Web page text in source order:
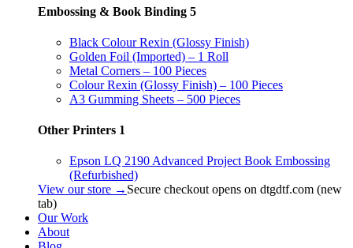
Embossing & Book Binding 5
Black Colour Rexin (Glossy Finish)
Golden Foil (Imported) – 1 Roll
Metal Corners – 100 Pieces
Colour Rexin (Glossy Finish) – 100 Pieces
A3 Gumming Sheets – 500 Pieces
Other Printers 1
Epson LQ 2190 Advanced Project Book Embossing
(Refurbished)
View our store → Secure checkout opens on dtgdtf.com (new
tab)
Our Work
About